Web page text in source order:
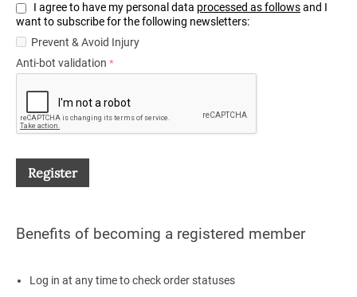
I agree to have my personal data processed as followsand I
want to subscribe for the following newsletters:
Prevent & Avoid Injury
Anti-bot validation
Register
Benefits of becoming a registered member
Log in at any time to check order statuses